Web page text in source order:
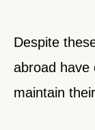
Despite
abroad have
maintain